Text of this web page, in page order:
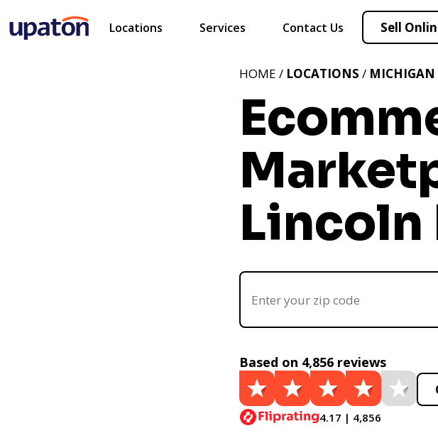
Locations Services Contact Us Sell
Lincoln
HOME / LOCATIONS / MICHIGAN
Based on 4,856 reviews
4.17 | 4,856